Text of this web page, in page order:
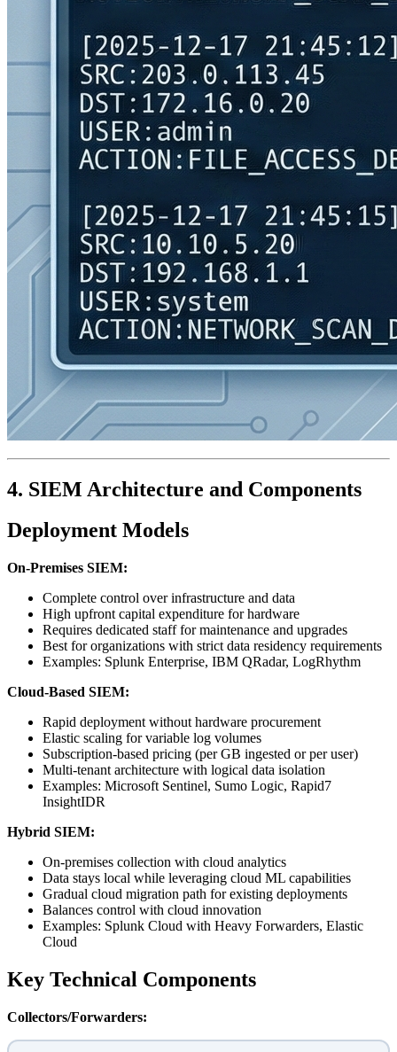
4. SIEM Architecture and Components
Deployment Models
On-Premises SIEM:
Complete control over infrastructure and data
High upfront capital expenditure for hardware
Requires dedicated staff for maintenance and upgrades
Best for organizations with strict data residency requirements
Examples: Splunk Enterprise, IBM QRadar, LogRhythm
Cloud-Based SIEM:
Rapid deployment without hardware procurement
Elastic scaling for variable log volumes
Subscription-based pricing (per GB ingested or per user)
Multi-tenant architecture with logical data isolation
Examples: Microsoft Sentinel, Sumo Logic, Rapid7
InsightIDR
Hybrid SIEM:
On-premises collection with cloud analytics
Data stays local while leveraging cloud ML capabilities
Gradual cloud migration path for existing deployments
Balances control with cloud innovation
Examples: Splunk Cloud with Heavy Forwarders, Elastic
Cloud
Key Technical Components
Collectors/Forwarders: